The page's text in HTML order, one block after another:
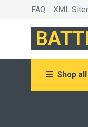
FAQ XML
Shop